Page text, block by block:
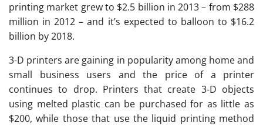
printing market grew to $2.5 billion in 2013 – from $288
million in 2012 – and it’s expected to balloon to $16.2
billion by 2018.
3-D printers are gaining in popularity among home and
small business users and the price of a printer
continues to drop. Printers that create 3-D objects
using melted plastic can be purchased for as little as
$200, while those that use the liquid printing method